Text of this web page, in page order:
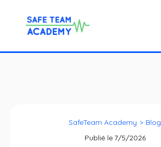
SafeTeam Academy > Blog
Publié le 7/5/2026